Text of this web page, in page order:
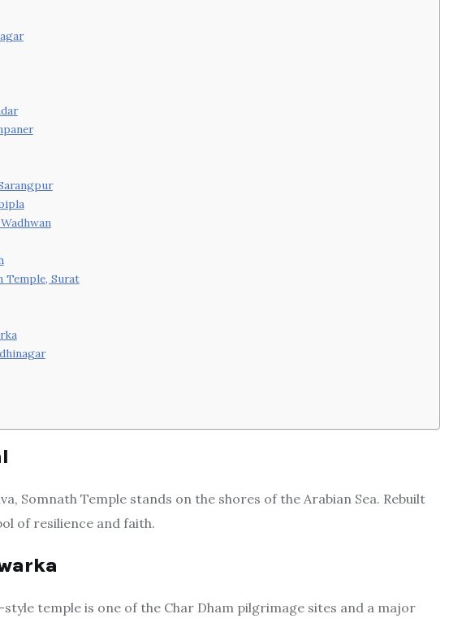
Temple, Surat
Somnath Temple stands on the shores of the Arabian Sea. Rebuilt
of resilience and faith.
temple is one of the Char Dham pilgrimage sites and a major